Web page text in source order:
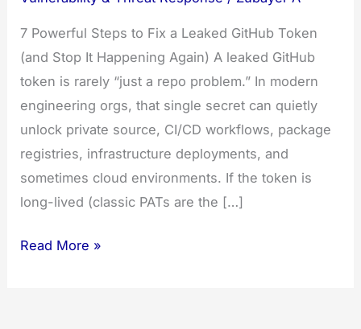
7 Powerful Steps to Fix a Leaked GitHub Token
(and Stop It Happening Again) A leaked GitHub
token is rarely “just a repo problem.” In modern
engineering orgs, that single secret can quietly
unlock private source, CI/CD workflows, package
registries, infrastructure deployments, and
sometimes cloud environments. If the token is
long-lived (classic PATs are the […]
7
Read More »